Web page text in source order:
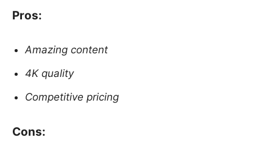
Pros:
Amazing content
4K quality
Competitive pricing
Cons: